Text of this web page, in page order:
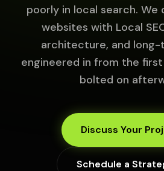
poorly in local search. We
websites with Local
architecture, and
engineered in from the
bolted on
Discuss Your
Schedule a